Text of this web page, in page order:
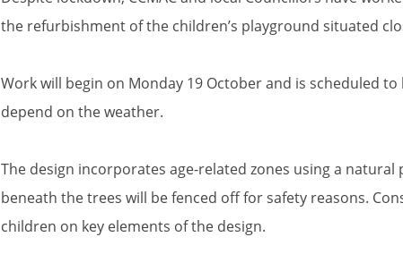
the refurbishment of the children’s playground situated
Work will begin on Monday 19 October and is scheduled
depend on the weather.
The design incorporates age-related zones using a
beneath the trees will be fenced off for safety reasons.
children on key elements of the design.